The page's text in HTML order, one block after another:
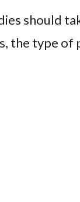
should
the type of